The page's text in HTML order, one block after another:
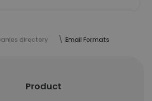
directory Email Formats
Product